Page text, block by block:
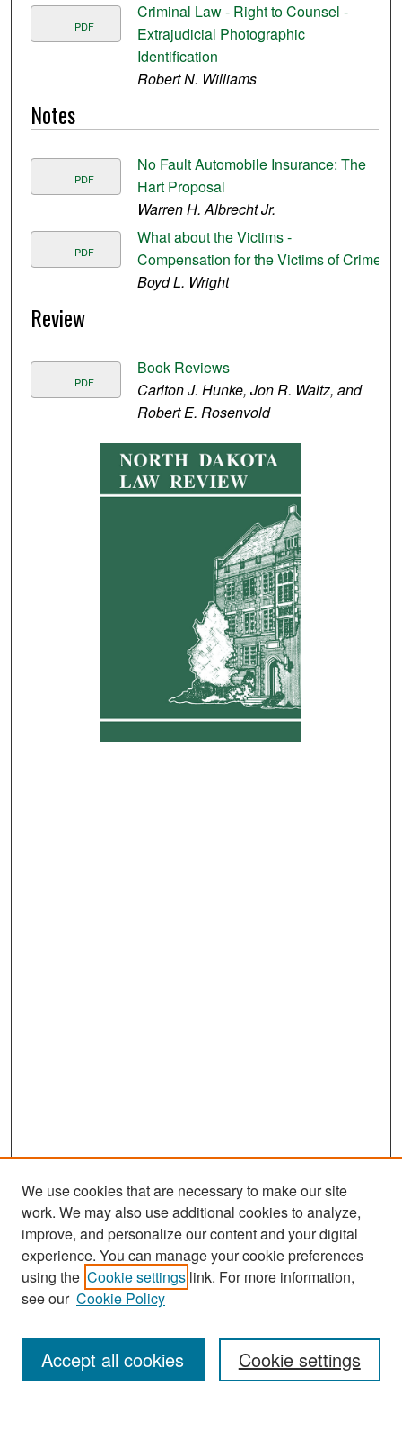
PDF
Criminal Law - Right to Counsel -
Extrajudicial Photographic
Identification
Robert N. Williams
Notes
PDF
No Fault Automobile Insurance: The
Hart Proposal
Warren H. Albrecht Jr.
PDF
What about the Victims -
Compensation for the Victims of Crime
Boyd L. Wright
Review
PDF
Book Reviews
Carlton J. Hunke, Jon R. Waltz, and
Robert E. Rosenvold
Journal Home
About This Journal
Most Popular Papers
Receive Email Notices or RSS
We use cookies that are necessary to make our site
work. We may also use additional cookies to analyze,
improve, and personalize our content and your digital
experience. You can manage your cookie preferences
using the Cookie settings link. For more information,
see our Cookie Policy
Cookie settings
Accept all cookies